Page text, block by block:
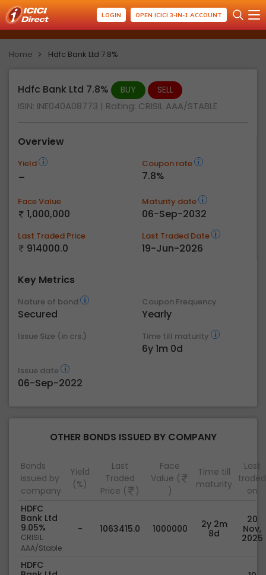
LOGIN OPEN ICICI 3-IN-1 ACCOUNT
Home Hdfc Bank Ltd 7.8%
Hdfc Bank Ltd 7.8% BUY SELL
ISIN: INE040A08773 | Rating: CRISIL AAA/STABLE
Overview
Yield
-
Coupon rate
7.8%
Face Value
1,000,000
Maturity date
06-Sep-2032
Last Traded Price
914000.0
Last Traded Date
19-Jun-2026
Key Metrics
Nature of bond
Secured
Coupon Frequency
Yearly
Issue Size (in crs.) Time till maturity
6y 1m 0d
Issue date
06-Sep-2022
OTHER BONDS ISSUED BY COMPANY
Bonds
issued by
company
Yield
(%)
Last
Traded
Price (
)
Face
Value (
)
Time till
maturity
Last
traded
on
HDFC
Bank Ltd
9.05%
CRISIL
AAA/Stable
- 1063415.0 1000000
2y 2m
8d
20
Nov,
2025
HDFC